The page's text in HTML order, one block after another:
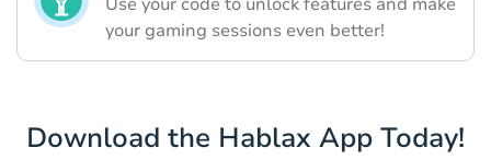
your gaming sessions even better!
Download the Hablax App Today!